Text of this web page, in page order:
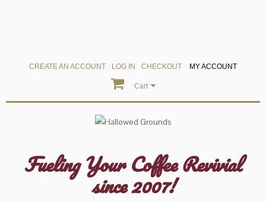
CREATE AN ACCOUNT LOG IN CHECKOUT MY ACCOUNT
Cart
Fueling Your Coffee Revivial
since 2007!